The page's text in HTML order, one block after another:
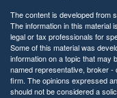
The content is developed from
The information in this material
legal or tax professionals for
Some of this material was
information on a topic that may
named representative, broker -
firm. The opinions expressed
should not be considered a